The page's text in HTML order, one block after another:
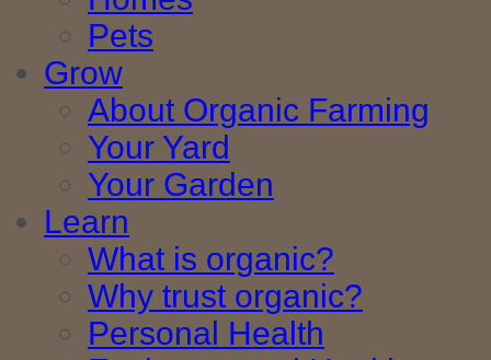
Pets
Grow
About Organic Farming
Your Yard
Your Garden
Learn
What is organic?
Why trust organic?
Personal Health